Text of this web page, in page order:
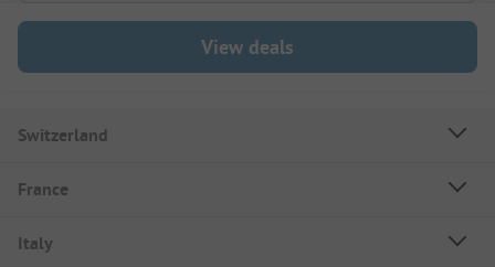
View deals
Switzerland
France
Italy